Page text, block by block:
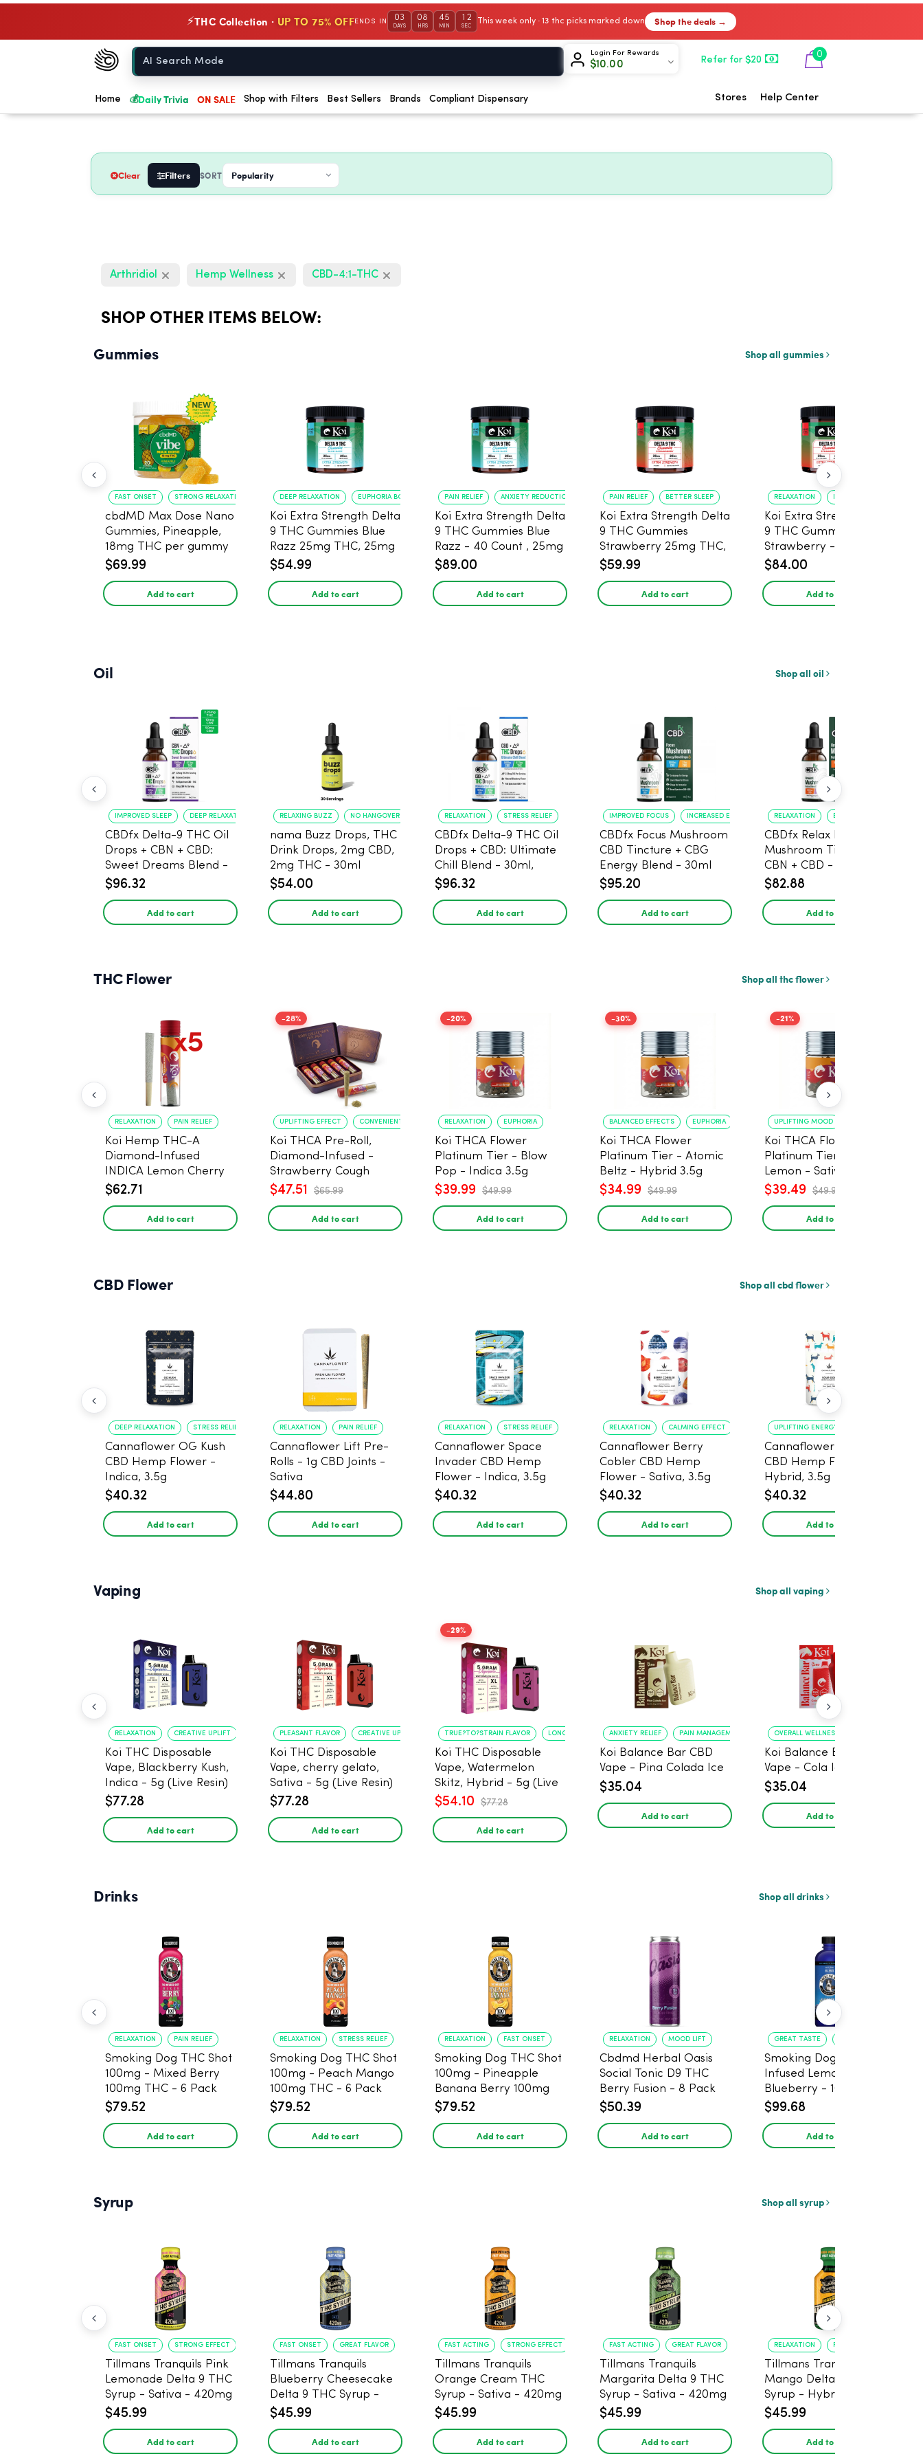
⚡THC Collection · UP TO 75% OFFENDS IN 03
DAYS
08
HRS
45
MIN
11
SEC
This week only · 13 thc picks marked down Shop the deals →
Chow420
Home
Login For Rewards
$10.00 Refer for $20
0
Home 💰Daily Trivia ON SALE Shop with Filters Best Sellers Brands Compliant Dispensary Stores Help Center
Clear Filters SORT
Arthridiol Hemp Wellness CBD-4:1-THC
SHOP OTHER ITEMS BELOW:
Gummies Shop all gummies
FAST ONSET STRONG RELAXATION
cbdMD Max Dose Nano
Gummies, Pineapple,
18mg THC per gummy
- 20 Count
$69.99
Add to cart
DEEP RELAXATION EUPHORIA BOOST
Koi Extra Strength Delta
9 THC Gummies Blue
Razz 25mg THC, 25mg
CBD - 20 Count
$54.99
Add to cart
PAIN RELIEF ANXIETY REDUCTION
Koi Extra Strength Delta
9 THC Gummies Blue
Razz - 40 Count , 25mg
THC, 25mg CBD
$89.00
Add to cart
PAIN RELIEF BETTER SLEEP
Koi Extra Strength Delta
9 THC Gummies
Strawberry 25mg THC,
25mg CBD - 20 Count
$59.99
Add to cart
RELAXATION
Koi Extra Strength Delta
9 THC Gummies
Strawberry - 40 Count ,
25mg THC, 25mg CBD
$84.00
Add to cart
Oil Shop all oil
IMPROVED SLEEP DEEP RELAXATION
CBDfx Delta-9 THC Oil
Drops + CBN + CBD:
Sweet Dreams Blend -
30ml - 1500mg, 67.5mg
$96.32
Add to cart
RELAXING BUZZ NO HANGOVER
nama Buzz Drops, THC
Drink Drops, 2mg CBD,
2mg THC - 30ml
$54.00
Add to cart
RELAXATION STRESS RELIEF
CBDfx Delta-9 THC Oil
Drops + CBD: Ultimate
Chill Blend - 30ml,
1500mg CBD, 67.5mg
$96.32
Add to cart
IMPROVED FOCUS INCREASED ENERGY
CBDfx Focus Mushroom
CBD Tincture + CBG
Energy Blend - 30ml
$95.20
Add to cart
RELAXATION BETTER SLEEP
CBDfx Relax Blend
Mushroom Tincture +
CBN + CBD - 30ml
$82.88
Add to cart
THC Flower Shop all thc flower
RELAXATION PAIN RELIEF
Koi Hemp THC-A
Diamond-Infused
INDICA Lemon Cherry
Gelato Pre Rolls - 5
$62.71
Add to cart
-28%
UPLIFTING EFFECT CONVENIENT FORMAT
Koi THCA Pre-Roll,
Diamond-Infused -
Strawberry Cough
(Sativa) - 1g, 5-pack
$47.51 $65.99
Add to cart
-20%
RELAXATION EUPHORIA
Koi THCA Flower
Platinum Tier - Blow
Pop - Indica 3.5g
$39.99 $49.99
Add to cart
-30%
BALANCED EFFECTS EUPHORIA
Koi THCA Flower
Platinum Tier - Atomic
Beltz - Hybrid 3.5g
$34.99 $49.99
Add to cart
-21%
UPLIFTING MOOD
Koi THCA Flower
Platinum Tier - Super
Lemon - Sativa 3.5g
$39.49 $49.99
Add to cart
CBD Flower Shop all cbd flower
DEEP RELAXATION STRESS RELIEF
Cannaflower OG Kush
CBD Hemp Flower -
Indica, 3.5g
$40.32
Add to cart
RELAXATION PAIN RELIEF
Cannaflower Lift Pre-
Rolls - 1g CBD Joints -
Sativa
$44.80
Add to cart
RELAXATION STRESS RELIEF
Cannaflower Space
Invader CBD Hemp
Flower - Indica, 3.5g
$40.32
Add to cart
RELAXATION CALMING EFFECT
Cannaflower Berry
Cobler CBD Hemp
Flower - Sativa, 3.5g
$40.32
Add to cart
UPLIFTING ENERGY
Cannaflower Sour Dog
CBD Hemp Flower -
Hybrid, 3.5g
$40.32
Add to cart
Vaping Shop all vaping
RELAXATION CREATIVE UPLIFT
Koi THC Disposable
Vape, Blackberry Kush,
Indica - 5g (Live Resin)
$77.28
Add to cart
PLEASANT FLAVOR CREATIVE UPLIFT
Koi THC Disposable
Vape, cherry gelato,
Sativa - 5g (Live Resin)
$77.28
Add to cart
-29%
TRUE?TO?STRAIN FLAVOR LONG?LASTING USE
Koi THC Disposable
Vape, Watermelon
Skitz, Hybrid - 5g (Live
Resin)
$54.10 $77.28
Add to cart
ANXIETY RELIEF PAIN MANAGEMENT
Koi Balance Bar CBD
Vape - Pina Colada Ice
$35.04
Add to cart
OVERALL WELLNESS
Koi Balance Bar CBD
Vape - Cola Ice
$35.04
Add to cart
Drinks Shop all drinks
RELAXATION PAIN RELIEF
Smoking Dog THC Shot
100mg - Mixed Berry
100mg THC - 6 Pack
$79.52
Add to cart
RELAXATION STRESS RELIEF
Smoking Dog THC Shot
100mg - Peach Mango
100mg THC - 6 Pack
$79.52
Add to cart
RELAXATION FAST ONSET
Smoking Dog THC Shot
100mg - Pineapple
Banana Berry 100mg
THC - 6 Pack
$79.52
Add to cart
RELAXATION MOOD LIFT
Cbdmd Herbal Oasis
Social Tonic D9 THC
Berry Fusion - 8 Pack
$50.39
Add to cart
GREAT TASTE
Smoking Dog THC
Infused Lemonade
Blueberry - 100mg - 6
Pack
$99.68
Add to cart
Syrup Shop all syrup
FAST ONSET STRONG EFFECT
Tillmans Tranquils Pink
Lemonade Delta 9 THC
Syrup - Sativa - 420mg
$45.99
Add to cart
FAST ONSET GREAT FLAVOR
Tillmans Tranquils
Blueberry Cheesecake
Delta 9 THC Syrup -
Sativa - 420mg
$45.99
Add to cart
FAST ACTING STRONG EFFECT
Tillmans Tranquils
Orange Cream THC
Syrup - Sativa - 420mg
$45.99
Add to cart
FAST ACTING GREAT FLAVOR
Tillmans Tranquils
Margarita Delta 9 THC
Syrup - Sativa - 420mg
$45.99
Add to cart
RELAXATION FAST ONSET
Tillmans Tranquils
Mango Delta 9 THC
Syrup - Hybrid -
420mg
$45.99
Add to cart